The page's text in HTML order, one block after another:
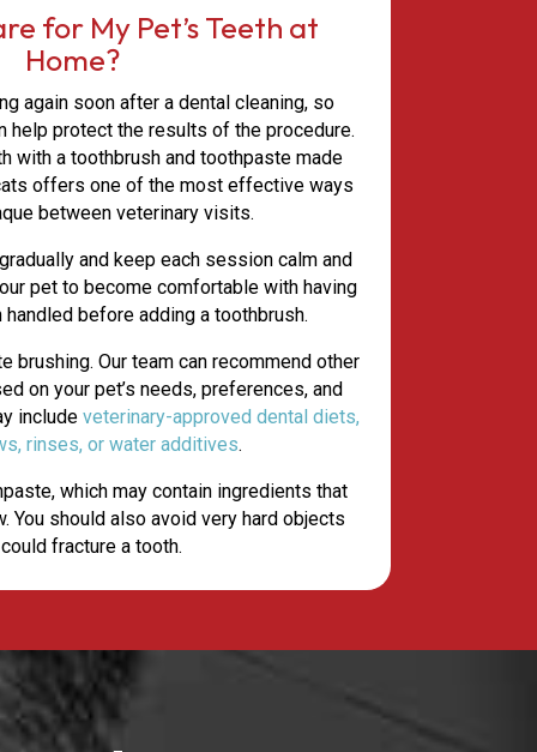
for My Pet’s Teeth at
Home?
again soon after a dental cleaning, so
help protect the results of the procedure.
with a toothbrush and toothpaste made
offers one of the most effective ways
between veterinary visits.
and keep each session calm and
pet to become comfortable with having
before adding a toothbrush.
brushing. Our team can recommend other
on your pet’s needs, preferences, and
include veterinary-approved dental diets,
rinses, or water additives(opens in a new window)
.
which may contain ingredients that
You should also avoid very hard objects
fracture a tooth.